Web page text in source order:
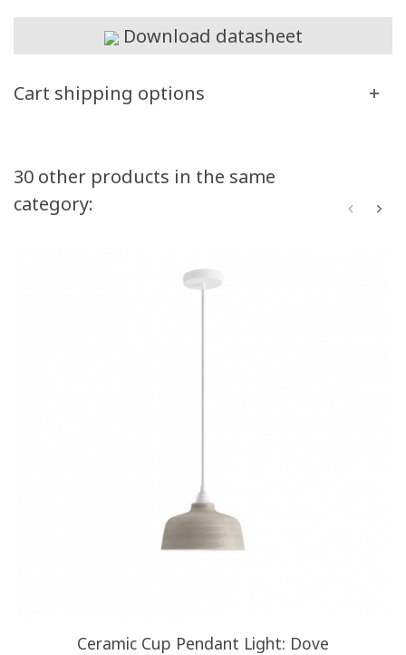
Download datasheet
Cart shipping options
30 other products in the same
category:
Ceramic Cup Pendant Light: Dove